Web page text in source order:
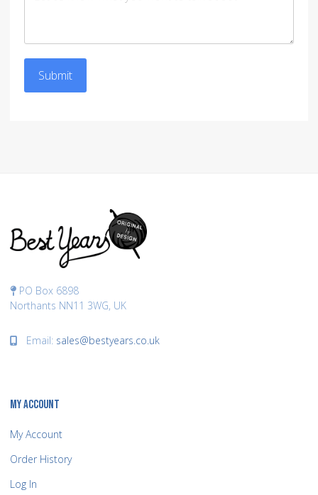
Submit
PO Box 6898
Northants NN11 3WG, UK
Email: sales@bestyears.co.uk
MY ACCOUNT
My Account
Order History
Log In